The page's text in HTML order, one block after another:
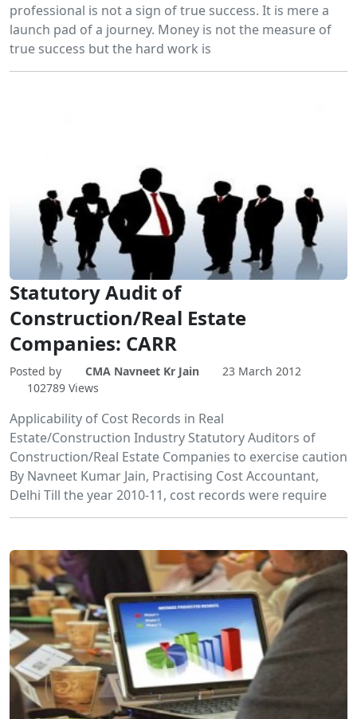
professional is not a sign of true success. It is mere a
launch pad of a journey. Money is not the measure of
true success but the hard work is
Statutory Audit of
Construction/Real Estate
Companies: CARR
Posted by CMA Navneet Kr Jain
23 March 2012
102789 Views
Applicability of Cost Records in Real
Estate/Construction Industry Statutory Auditors of
Construction/Real Estate Companies to exercise caution
By Navneet Kumar Jain, Practising Cost Accountant,
Delhi Till the year 2010-11, cost records were require